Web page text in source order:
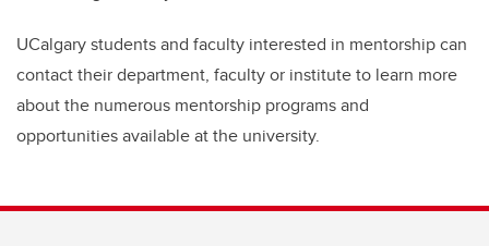
UCalgary students and faculty interested in mentorship can
contact their department, faculty or institute to learn more
about the numerous mentorship programs and
opportunities available at the university.